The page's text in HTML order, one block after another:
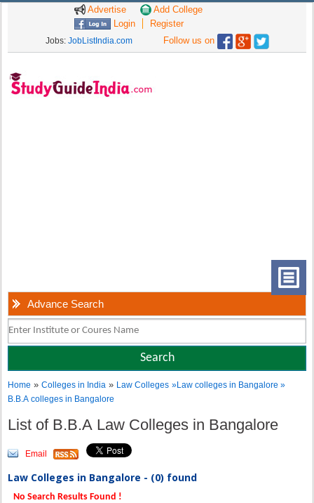
Advertise
Add College
Login
Register
Jobs: JobListIndia.com Follow us on
Advance Search
Home »Colleges in India » Law Colleges »Law colleges in Bangalore »
B.B.A colleges in Bangalore
List of B.B.A Law Colleges in Bangalore
Email
Law Colleges in Bangalore - (0) found
No Search Results Found !